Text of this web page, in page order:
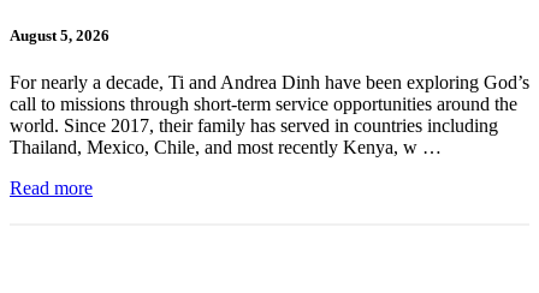
August 5, 2026
For nearly a decade, Ti and Andrea Dinh have been exploring God’s
call to missions through short-term service opportunities around the
world. Since 2017, their family has served in countries including
Thailand, Mexico, Chile, and most recently Kenya, w …
Read more